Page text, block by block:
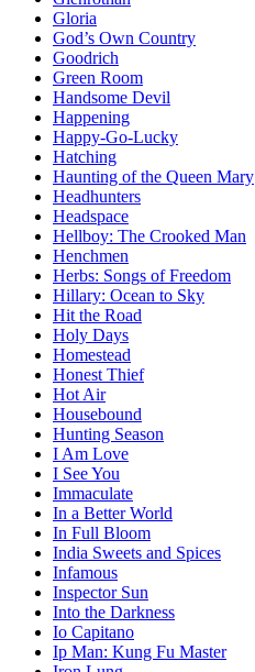
Gloria
God’s Own Country
Goodrich
Green Room
Handsome Devil
Happening
Happy-Go-Lucky
Hatching
Haunting of the Queen Mary
Headhunters
Headspace
Hellboy: The Crooked Man
Henchmen
Herbs: Songs of Freedom
Hillary: Ocean to Sky
Hit the Road
Holy Days
Homestead
Honest Thief
Hot Air
Housebound
Hunting Season
I Am Love
I See You
Immaculate
In a Better World
In Full Bloom
India Sweets and Spices
Infamous
Inspector Sun
Into the Darkness
Io Capitano
Ip Man: Kung Fu Master